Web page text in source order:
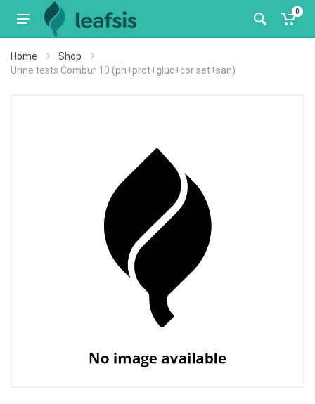
0
Home
Shop
Urine tests Combur 10 (ph+prot+gluc+cor set+san)